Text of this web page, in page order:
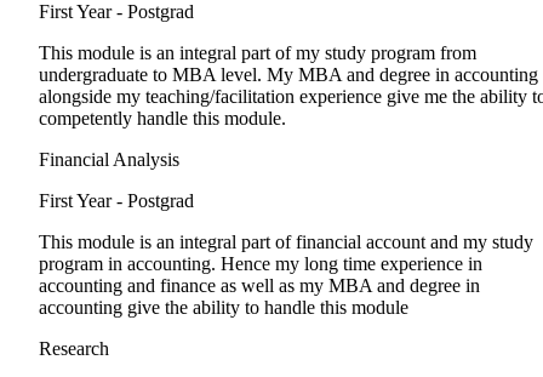
First Year - Postgrad
This module is an integral part of my study program from
undergraduate to MBA level. My MBA and degree in accounting
alongside my teaching/facilitation experience give me the ability
competently handle this module.
Financial Analysis
First Year - Postgrad
This module is an integral part of financial account and my study
program in accounting. Hence my long time experience in
accounting and finance as well as my MBA and degree in
accounting give the ability to handle this module
Research